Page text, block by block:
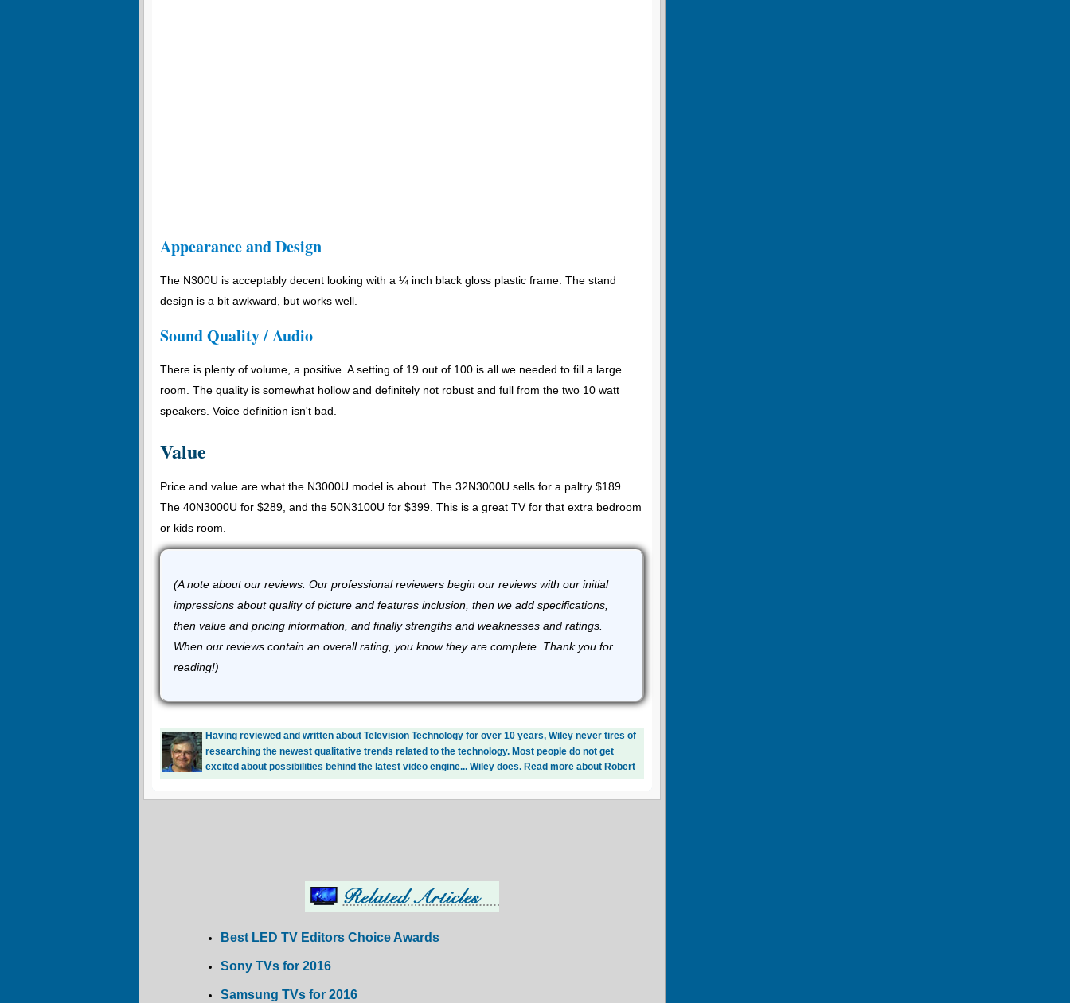
Appearance and Design
The N300U is acceptably decent looking with a ¼ inch black gloss plastic frame. The stand
design is a bit awkward, but works well.
Sound Quality / Audio
There is plenty of volume, a positive. A setting of 19 out of 100 is all we needed to fill a large
room. The quality is somewhat hollow and definitely not robust and full from the two 10 watt
speakers. Voice definition isn't bad.
Value
Price and value are what the N3000U model is about. The 32N3000U sells for a paltry $189.
The 40N3000U for $289, and the 50N3100U for $399. This is a great TV for that extra bedroom
or kids room.
(A note about our reviews. Our professional reviewers begin our reviews with our initial
impressions about quality of picture and features inclusion, then we add specifications,
then value and pricing information, and finally strengths and weaknesses and ratings.
When our reviews contain an overall rating, you know they are complete. Thank you for
reading!)
Having reviewed and written about Television Technology for over 10 years, Wiley never tires of
researching the newest qualitative trends related to the technology. Most people do not get
excited about possibilities behind the latest video engine... Wiley does. Read more about Robert
Best LED TV Editors Choice Awards
Sony TVs for 2016
Samsung TVs for 2016